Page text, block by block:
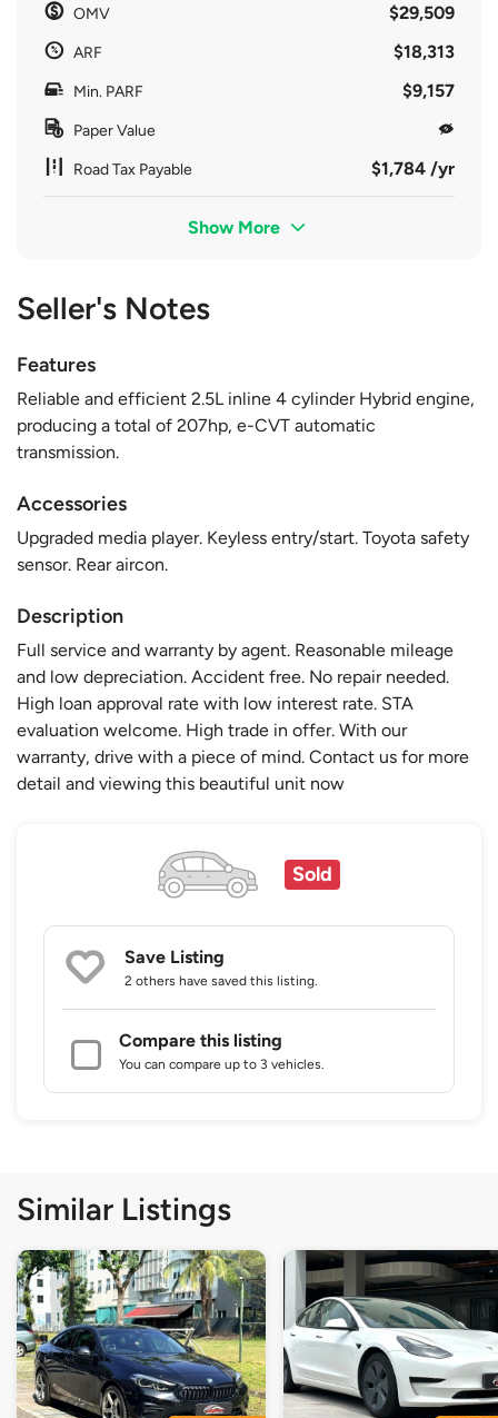
OMV $29,509
ARF $18,313
Min. PARF $9,157
Paper Value
Road Tax Payable $1,784 /yr
Show More
Seller's Notes
Features
Reliable and efficient 2.5L inline 4 cylinder Hybrid engine,
producing a total of 207hp, e-CVT automatic
transmission.
Accessories
Upgraded media player. Keyless entry/start. Toyota safety
sensor. Rear aircon.
Description
Full service and warranty by agent. Reasonable mileage
and low depreciation. Accident free. No repair needed.
High loan approval rate with low interest rate. STA
evaluation welcome. High trade in offer. With our
warranty, drive with a piece of mind. Contact us for more
detail and viewing this beautiful unit now
Sold
Save Listing
2 others have saved this listing.
Compare this listing
You can compare up to 3 vehicles.
Similar Listings